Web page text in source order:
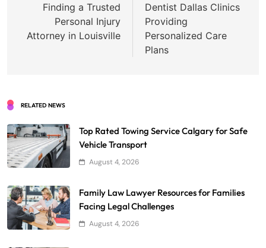
navigation
Finding a Trusted
Personal Injury
Attorney in Louisville
Dentist Dallas Clinics
Providing
Personalized Care
Plans
RELATED NEWS
Top Rated Towing Service Calgary for Safe
Vehicle Transport
August 4, 2026
Family Law Lawyer Resources for Families
Facing Legal Challenges
August 4, 2026